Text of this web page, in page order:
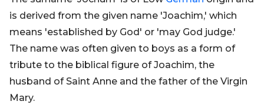
is derived from the given name 'Joachim,' which
means 'established by God' or 'may God judge.'
The name was often given to boys as a form of
tribute to the biblical figure of Joachim, the
husband of Saint Anne and the father of the Virgin
Mary.